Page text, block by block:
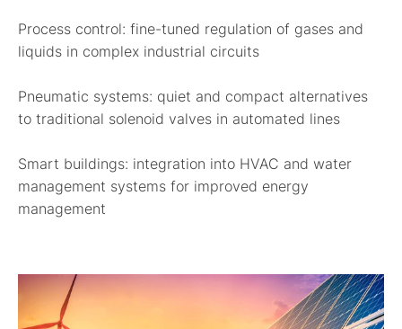
Process control: fine-tuned regulation of gases and
liquids in complex industrial circuits
Pneumatic systems: quiet and compact alternatives
to traditional solenoid valves in automated lines
Smart buildings: integration into HVAC and water
management systems for improved energy
management